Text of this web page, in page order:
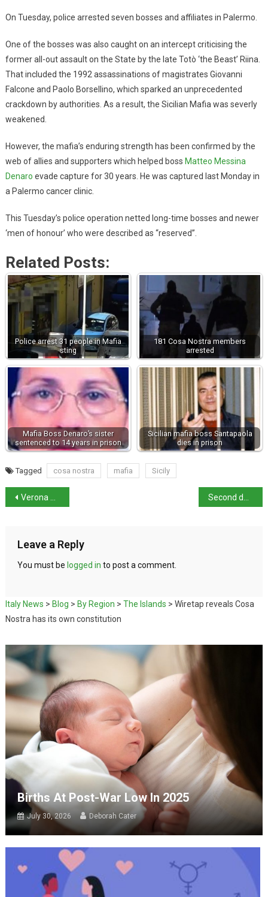
On Tuesday, police arrested seven bosses and affiliates in Palermo.
One of the bosses was also caught on an intercept criticising the
former all-out assault on the State by the late Totò ‘the Beast’ Riina.
That included the 1992 assassinations of magistrates Giovanni
Falcone and Paolo Borsellino, which sparked an unprecedented
crackdown by authorities. As a result, the Sicilian Mafia was severly
weakened.
However, the mafia’s enduring strength has been confirmed by the
web of allies and supporters which helped boss Matteo Messina
Denaro evade capture for 30 years. He was captured last Monday in
a Palermo cancer clinic.
This Tuesday’s police operation netted long-time bosses and newer
‘men of honour’ who were described as “reserved”.
Related Posts:
Police arrest 31 people in Mafia
sting
181 Cosa Nostra members
arrested
Mafia Boss Denaro’s sister
sentenced to 14 years in prison
Sicilian mafia boss Santapaola
dies in prison
Tagged cosa nostra mafia Sicily
Verona amphitheatre damaged by falling star
Leave a Reply
You must be logged in to post a comment.
Italy News > Blog > By Region > The Islands > Wiretap reveals Cosa
Nostra has its own constitution
Births At Post-War Low In 2025
July 30, 2026 Deborah Cater